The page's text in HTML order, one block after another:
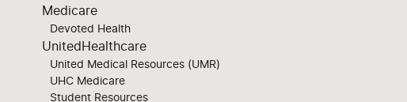
Medicare
Devoted Health
UnitedHealthcare
United Medical Resources (UMR)
UHC Medicare
Student Resources